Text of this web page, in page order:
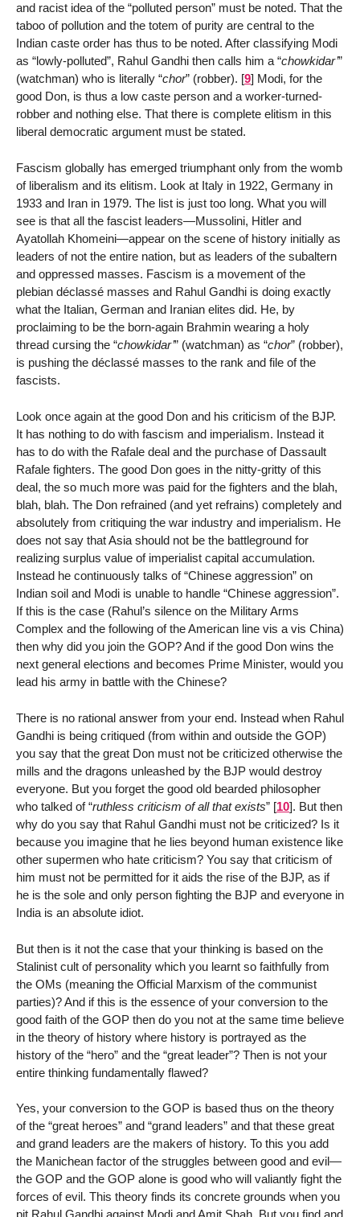
and racist idea of the “polluted person” must be noted. That the
taboo of pollution and the totem of purity are central to the
Indian caste order has thus to be noted. After classifying Modi
as “lowly-polluted”, Rahul Gandhi then calls him a “chowkidar’”
(watchman) who is literally “chor” (robber). [9] Modi, for the
good Don, is thus a low caste person and a worker-turned-
robber and nothing else. That there is complete elitism in this
liberal democratic argument must be stated.
Fascism globally has emerged triumphant only from the womb
of liberalism and its elitism. Look at Italy in 1922, Germany in
1933 and Iran in 1979. The list is just too long. What you will
see is that all the fascist leaders—Mussolini, Hitler and
Ayatollah Khomeini—appear on the scene of history initially as
leaders of not the entire nation, but as leaders of the subaltern
and oppressed masses. Fascism is a movement of the
plebian déclassé masses and Rahul Gandhi is doing exactly
what the Italian, German and Iranian elites did. He, by
proclaiming to be the born-again Brahmin wearing a holy
thread cursing the “chowkidar’” (watchman) as “chor” (robber),
is pushing the déclassé masses to the rank and file of the
fascists.
Look once again at the good Don and his criticism of the BJP.
It has nothing to do with fascism and imperialism. Instead it
has to do with the Rafale deal and the purchase of Dassault
Rafale fighters. The good Don goes in the nitty-gritty of this
deal, the so much more was paid for the fighters and the blah,
blah, blah. The Don refrained (and yet refrains) completely and
absolutely from critiquing the war industry and imperialism. He
does not say that Asia should not be the battleground for
realizing surplus value of imperialist capital accumulation.
Instead he continuously talks of “Chinese aggression” on
Indian soil and Modi is unable to handle “Chinese aggression”.
If this is the case (Rahul’s silence on the Military Arms
Complex and the following of the American line vis a vis China)
then why did you join the GOP? And if the good Don wins the
next general elections and becomes Prime Minister, would you
lead his army in battle with the Chinese?
There is no rational answer from your end. Instead when Rahul
Gandhi is being critiqued (from within and outside the GOP)
you say that the great Don must not be criticized otherwise the
mills and the dragons unleashed by the BJP would destroy
everyone. But you forget the good old bearded philosopher
who talked of “ruthless criticism of all that exists” [10]. But then
why do you say that Rahul Gandhi must not be criticized? Is it
because you imagine that he lies beyond human existence like
other supermen who hate criticism? You say that criticism of
him must not be permitted for it aids the rise of the BJP, as if
he is the sole and only person fighting the BJP and everyone in
India is an absolute idiot.
But then is it not the case that your thinking is based on the
Stalinist cult of personality which you learnt so faithfully from
the OMs (meaning the Official Marxism of the communist
parties)? And if this is the essence of your conversion to the
good faith of the GOP then do you not at the same time believe
in the theory of history where history is portrayed as the
history of the “hero” and the “great leader”? Then is not your
entire thinking fundamentally flawed?
Yes, your conversion to the GOP is based thus on the theory
of the “great heroes” and “grand leaders” and that these great
and grand leaders are the makers of history. To this you add
the Manichean factor of the struggles between good and evil—
the GOP and the GOP alone is good who will valiantly fight the
forces of evil. This theory finds its concrete grounds when you